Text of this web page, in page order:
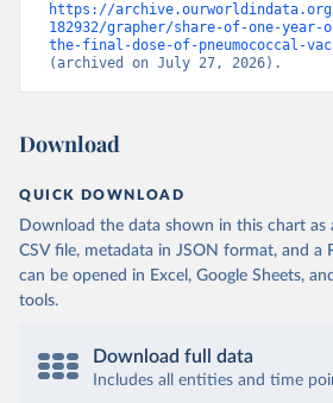
https://archive.ourworldindata.org/
182932/grapher/share-of-one-year-
the-final-dose-of-pneumococcal-
(archived on July 27, 2026).
Download
QUICK DOWNLOAD
Download the data shown in this chart as
CSV file, metadata in JSON format, and a
can be opened in Excel, Google Sheets,
tools.
Download full data
Includes all entities and time